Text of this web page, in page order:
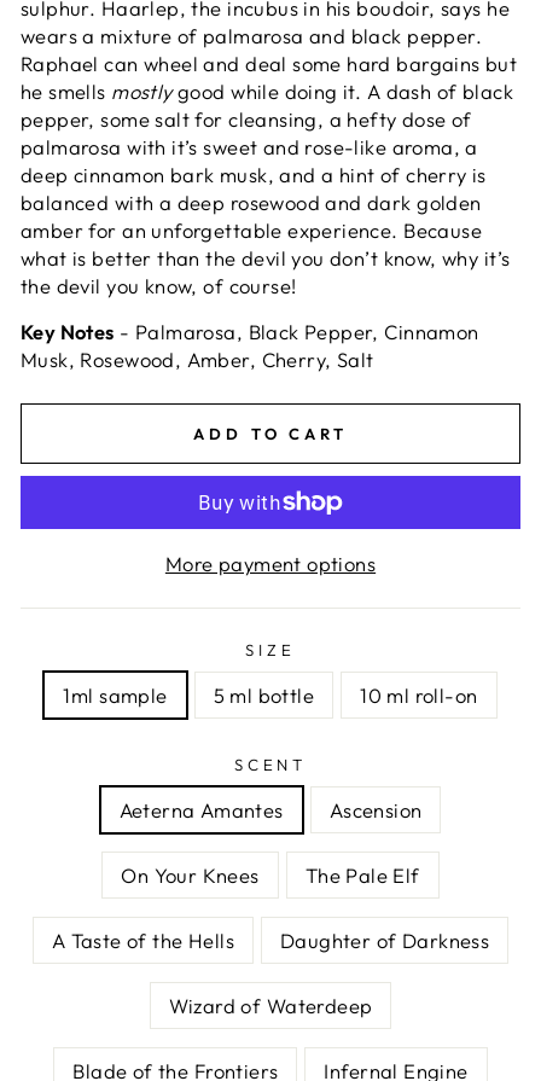
sulphur. Haarlep, the incubus in his boudoir, says he
wears a mixture of palmarosa and black pepper.
Raphael can wheel and deal some hard bargains but
he smells mostlygood while doing it. A dash of black
pepper, some salt for cleansing, a hefty dose of
palmarosa with it’s sweet and rose-like aroma, a
deep cinnamon bark musk, and a hint of cherry is
balanced with a deep rosewood and dark golden
amber for an unforgettable experience. Because
what is better than the devil you don’t know, why it’s
the devil you know, of course!
Key Notes - Palmarosa, Black Pepper, Cinnamon
Musk, Rosewood, Amber, Cherry, Salt
ADD TO CART
More payment options
SIZE
1ml sample 5 ml bottle 10 ml roll-on
SCENT
Aeterna Amantes Ascension
On Your Knees The Pale Elf
A Taste of the Hells Daughter of Darkness
Wizard of Waterdeep
Blade of the Frontiers Infernal Engine